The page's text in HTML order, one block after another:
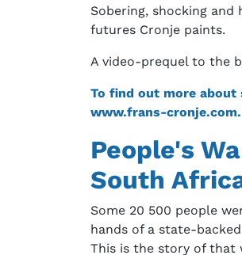
Sobering, shocking
futures Cronje paints.
A video-prequel to the
To find out more about
www.frans-cronje.com.
People's
South
Some 20 500 people
hands of a state-
This is the story of that